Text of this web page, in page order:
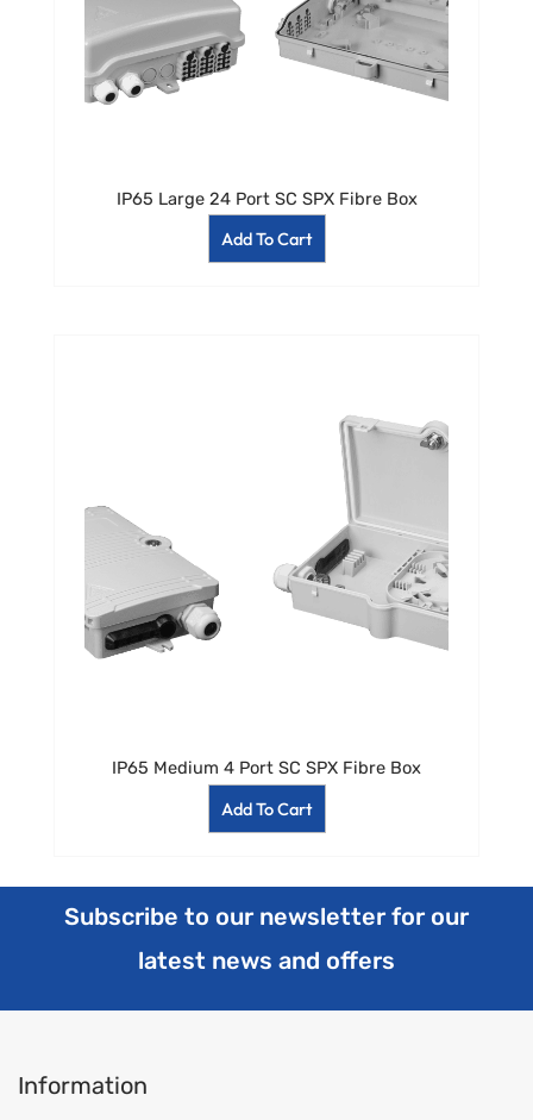
IP65 Large 24 Port SC SPX Fibre Box
Add To Cart
IP65 Medium 4 Port SC SPX Fibre Box
Add To Cart
Subscribe to our newsletter for our
latest news and offers
Information